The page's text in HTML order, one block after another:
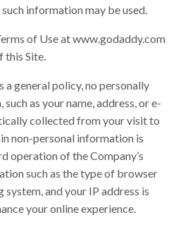
information may be used.
of Use at www.godaddy.com
this Site.
a general policy, no personally
as your name, address, or e-
collected from your visit to
non-personal information is
operation of the Company’s
such as the type of browser
and your IP address is
your online experience.